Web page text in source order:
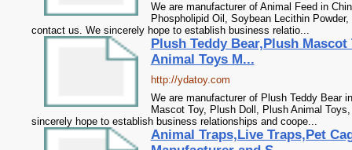
We are manufacturer of Animal Feed in
Phospholipid Oil, Soybean Lecithin
contact us. We sincerely hope to establish business relatio...
Plush Teddy Bear,Plush
Animal Toys M...
http://ydatoy.com
We are manufacturer of Plush Teddy Bear
Mascot Toy, Plush Doll, Plush Animal
sincerely hope to establish business relationships and coope...
Animal Traps,Live Traps,Pet